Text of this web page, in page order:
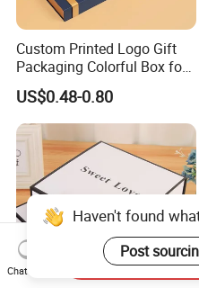
Custom Printed Logo Gift
Packaging Colorful Box for
Chocolate/Jewelry/Shoes/C
ardboard Paper Box
US$0.48-0.80
Haven't found
Post
Chat Now